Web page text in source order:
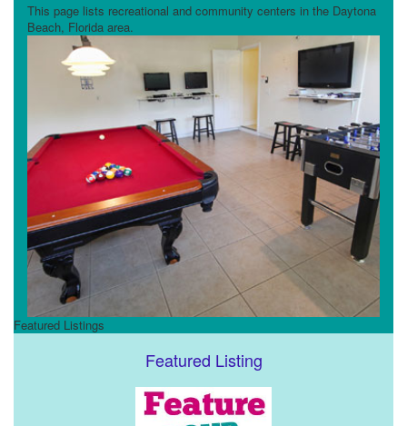
This page lists recreational and community centers in the Daytona
Beach, Florida area.
Featured Listings
Featured Listing